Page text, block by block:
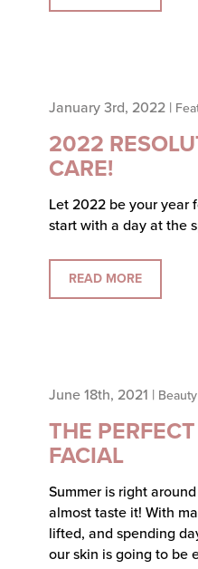
January 3rd, 2022 |
2022
CARE!
Let 2022 be your year
start with a day at the
READ MORE
June 18th, 2021 | Beauty
THE
FACIAL
Summer is right
almost taste it! With
lifted, and spending
our skin is going to be